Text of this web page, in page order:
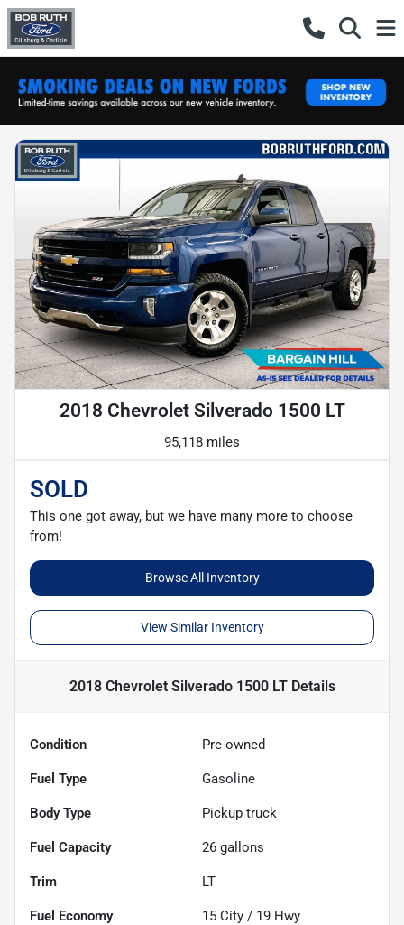
2018 Chevrolet Silverado 1500 LT
95,118 miles
SOLD
This one got away, but we have many more to choose
from!
Browse All Inventory
View Similar Inventory
2018 Chevrolet Silverado 1500 LTDetails
Condition Pre-owned
Fuel Type Gasoline
Body Type Pickup truck
Fuel Capacity 26 gallons
Trim LT
Fuel Economy 15 City / 19 Hwy